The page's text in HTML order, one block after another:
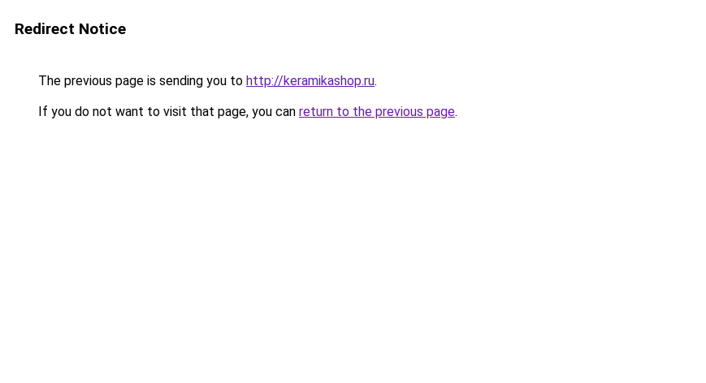
Redirect Notice
The previous page is sending you to http://keramikashop.ru.
If you do not want to visit that page, you can return to the previous page.